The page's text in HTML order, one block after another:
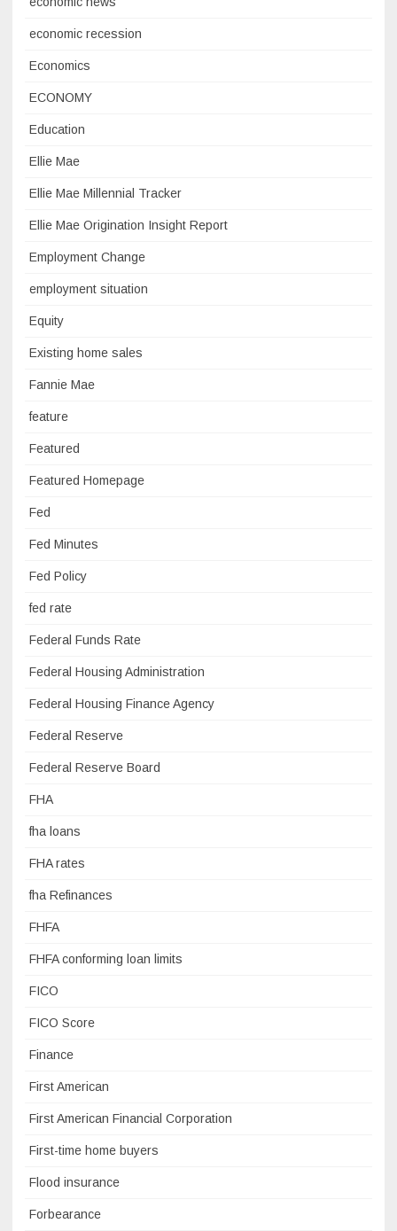
economic recession
Economics
ECONOMY
Education
Ellie Mae
Ellie Mae Millennial Tracker
Ellie Mae Origination Insight Report
Employment Change
employment situation
Equity
Existing home sales
Fannie Mae
feature
Featured
Featured Homepage
Fed
Fed Minutes
Fed Policy
fed rate
Federal Funds Rate
Federal Housing Administration
Federal Housing Finance Agency
Federal Reserve
Federal Reserve Board
FHA
fha loans
FHA rates
fha Refinances
FHFA
FHFA conforming loan limits
FICO
FICO Score
Finance
First American
First American Financial Corporation
First-time home buyers
Flood insurance
Forbearance